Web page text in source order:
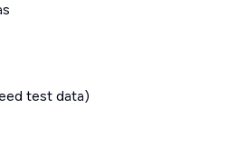
test data)